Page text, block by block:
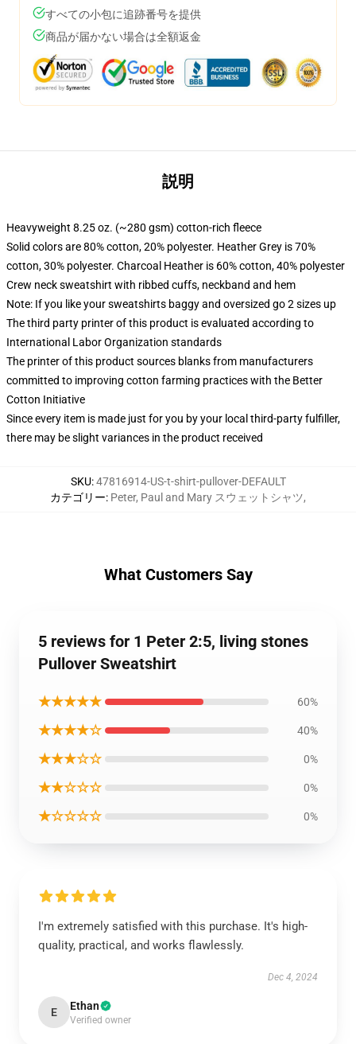
すべての小包に追跡番号を提供
商品が届かない場合は全額返金
説明
Heavyweight 8.25 oz. (~280 gsm) cotton-rich fleece
Solid colors are 80% cotton, 20% polyester. Heather Grey is 70%
cotton, 30% polyester. Charcoal Heather is 60% cotton, 40% polyester
Crew neck sweatshirt with ribbed cuffs, neckband and hem
Note: If you like your sweatshirts baggy and oversized go 2 sizes up
The third party printer of this product is evaluated according to
International Labor Organization standards
The printer of this product sources blanks from manufacturers
committed to improving cotton farming practices with the Better
Cotton Initiative
Since every item is made just for you by your local third-party fulfiller,
there may be slight variances in the product received
SKU:47816914-US-t-shirt-pullover-DEFAULT
カテゴリー: Peter, Paul and Mary スウェットシャツ,
What Customers Say
5 reviews for 1 Peter 2:5, living stones
Pullover Sweatshirt
★★★★★ 60%
★★★★☆ 40%
★★★☆☆ 0%
★★☆☆☆ 0%
★☆☆☆☆ 0%
I'm extremely satisfied with this purchase. It's high-
quality, practical, and works flawlessly.
Dec 4, 2024
E Ethan
Verified owner